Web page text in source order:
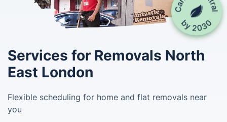
Services for Removals North
East London
Flexible scheduling for home and flat removals near
you